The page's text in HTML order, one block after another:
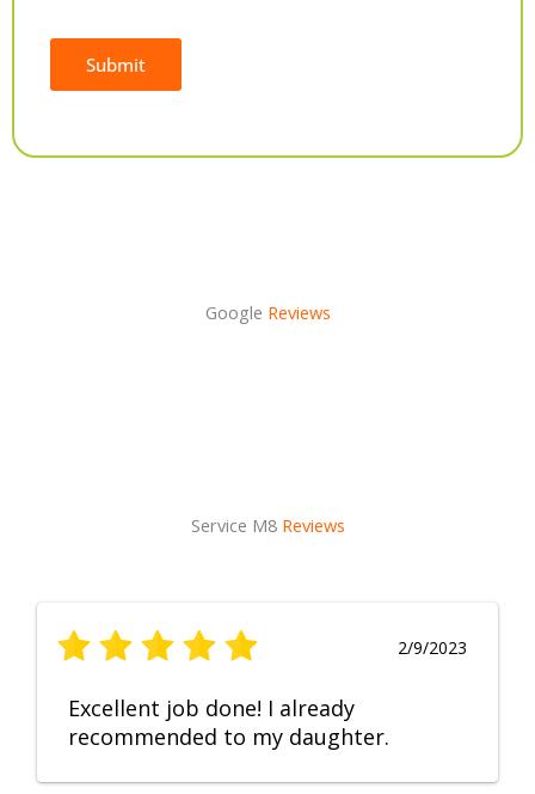
Submit
Google Reviews
Service M8 Reviews
2/9/2023
Excellent job done! I already
recommended to my daughter.